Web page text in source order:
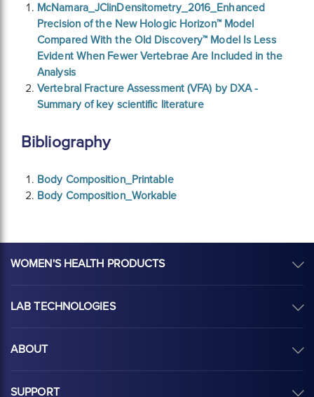
McNamara_JClinDensitometry_2016_Enhanced
Precision of the New Hologic Horizon™ Model
Compared With the Old Discovery™ Model Is Less
Evident When Fewer Vertebrae Are Included in the
Analysis
Vertebral Fracture Assessment (VFA) by DXA -
Summary of key scientific literature
Bibliography
Body Composition_Printable
Body Composition_Workable
WOMEN'S HEALTH PRODUCTS
LAB TECHNOLOGIES
ABOUT
SUPPORT